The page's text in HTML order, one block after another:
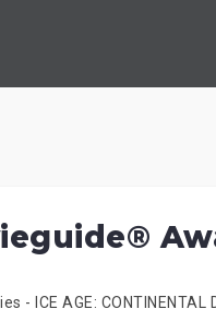
- ICE AGE: CONTINENTAL